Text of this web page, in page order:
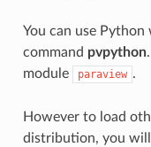
You can use
command pvpython
module
paraview .
However to load
distribution, you